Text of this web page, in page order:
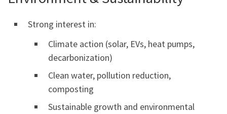
Strong interest in:
Climate action (solar, EVs, heat pumps,
decarbonization)
Clean water, pollution reduction,
composting
Sustainable growth and environmental